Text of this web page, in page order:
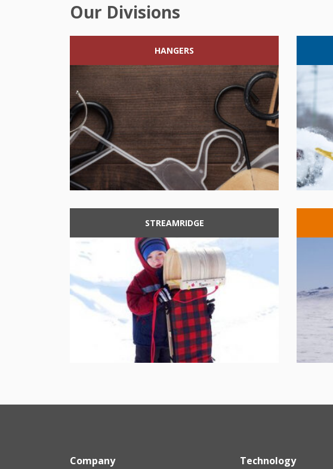
Our Divisions
HANGERS
STREAMRIDGE
Company Technology